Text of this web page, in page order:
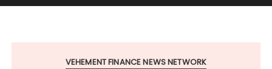
VEHEMENT FINANCE NEWS NETWORK